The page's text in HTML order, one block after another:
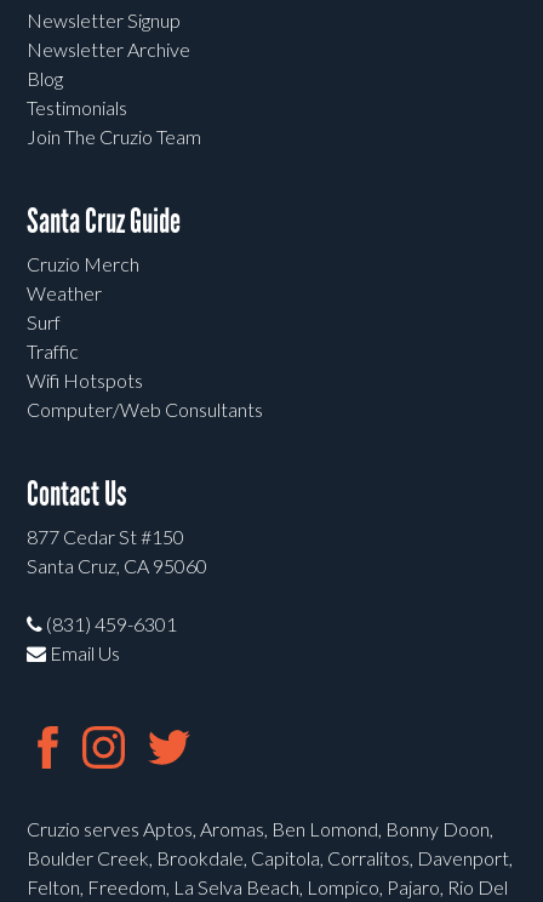
Newsletter Signup
Newsletter Archive
Blog
Testimonials
Join The Cruzio Team
Santa Cruz Guide
Cruzio Merch
Weather
Surf
Traffic
Wifi Hotspots
Computer/Web Consultants
Contact Us
877 Cedar St #150
Santa Cruz, CA 95060
(831) 459-6301
Email Us
Cruzio serves Aptos, Aromas, Ben Lomond, Bonny Doon,
Boulder Creek, Brookdale, Capitola, Corralitos, Davenport,
Felton, Freedom, La Selva Beach, Lompico, Pajaro, Rio Del